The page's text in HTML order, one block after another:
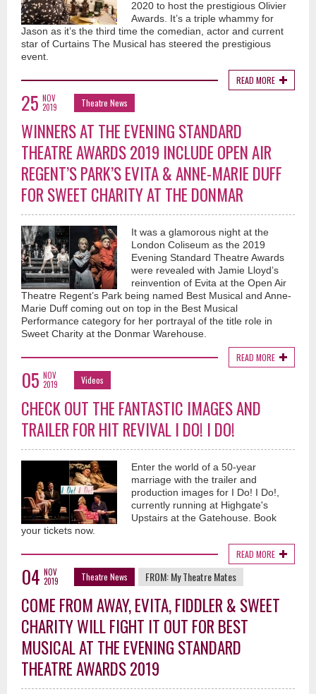
2020 to host the prestigious Olivier
Awards. It’s a triple whammy for
Jason as it’s the third time the comedian, actor and current
star of Curtains The Musical has steered the prestigious
event.
READ MORE
25 NOV
2019
Theatre News
WINNERS AT THE EVENING STANDARD
THEATRE AWARDS 2019 INCLUDE OPEN AIR
REGENT’S PARK’S EVITA & ANNE-MARIE DUFF
FOR SWEET CHARITY AT THE DONMAR
It was a glamorous night at the
London Coliseum as the 2019
Evening Standard Theatre Awards
were revealed with Jamie Lloyd’s
reinvention of Evita at the Open Air
Theatre Regent’s Park being named Best Musical and Anne-
Marie Duff coming out on top in the Best Musical
Performance category for her portrayal of the title role in
Sweet Charity at the Donmar Warehouse.
READ MORE
05 NOV
2019
Videos
CHECK OUT THE FANTASTIC IMAGES AND
TRAILER FOR HIT REVIVAL I DO! I DO!
Enter the world of a 50-year
marriage with the trailer and
production images for I Do! I Do!,
currently running at Highgate's
Upstairs at the Gatehouse. Book
your tickets now.
READ MORE
04 NOV
2019
Theatre News FROM:My Theatre Mates
COME FROM AWAY, EVITA, FIDDLER & SWEET
CHARITY WILL FIGHT IT OUT FOR BEST
MUSICAL AT THE EVENING STANDARD
THEATRE AWARDS 2019